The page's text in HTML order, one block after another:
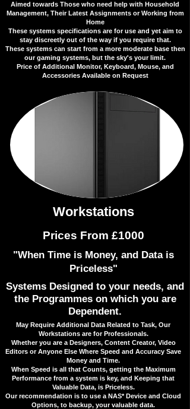
​Aimed towards Those who need help with Household
Management, Their Latest Assignments or Working from
Home
​These systems specifications are for use and yet aim to
stay discreetly out of the way if you require that.
​These systems can start from a more moderate base then
our gaming systems, but the sky's your limit.
​​Price of Additional Monitor, Keyboard, Mouse, and
Accessories Available on Request
Workstations
Prices From £1000
"When Time is Money, and Data is
Priceless"
Systems Designed to your needs, and
the Programmes on which you are
Dependent.
​May Require Additional Data Related to Task, Our
Workstations are for Professionals.
​Whether you are a Designers, Content Creator, Video
Editors or Anyone Else Where Speed and Accuracy Save
Money and Time.
When Speed is all that Counts, getting the Maximum
Performance from a system is key, and Keeping that
Valuable Data, is Priceless.
Our recommendation is to use a NAS* Device and Cloud
Options, to backup, your valuable data.